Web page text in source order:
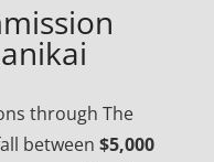
through The
between $5,000